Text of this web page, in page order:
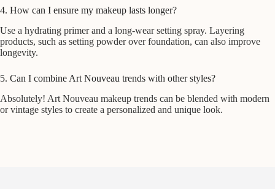
4. How can I ensure my makeup lasts longer?
Use a hydrating primer and a long-wear setting spray. Layering
products, such as setting powder over foundation, can also improve
longevity.
5. Can I combine Art Nouveau trends with other styles?
Absolutely! Art Nouveau makeup trends can be blended with modern
or vintage styles to create a personalized and unique look.